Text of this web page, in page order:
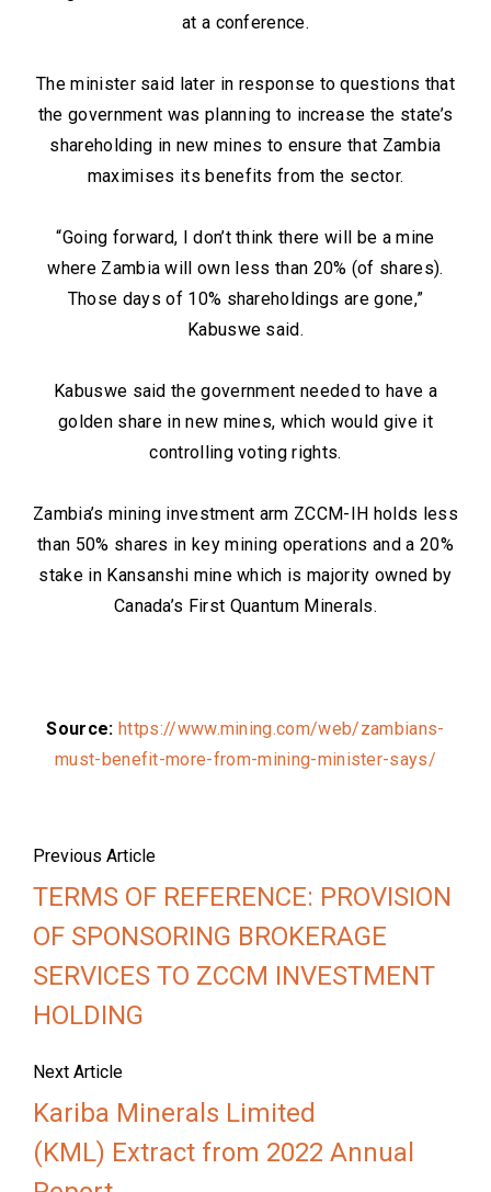
at a conference.
The minister said later in response to questions that
the government was planning to increase the state’s
shareholding in new mines to ensure that Zambia
maximises its benefits from the sector.
“Going forward, I don’t think there will be a mine
where Zambia will own less than 20% (of shares).
Those days of 10% shareholdings are gone,”
Kabuswe said.
Kabuswe said the government needed to have a
golden share in new mines, which would give it
controlling voting rights.
Zambia’s mining investment arm ZCCM-IH holds less
than 50% shares in key mining operations and a 20%
stake in Kansanshi mine which is majority owned by
Canada’s First Quantum Minerals.
Source: https://www.mining.com/web/zambians-
must-benefit-more-from-mining-minister-says/
Previous Article
TERMS OF REFERENCE: PROVISION
OF SPONSORING BROKERAGE
SERVICES TO ZCCM INVESTMENT
HOLDING
Next Article
Kariba Minerals Limited
(KML) Extract from 2022 Annual